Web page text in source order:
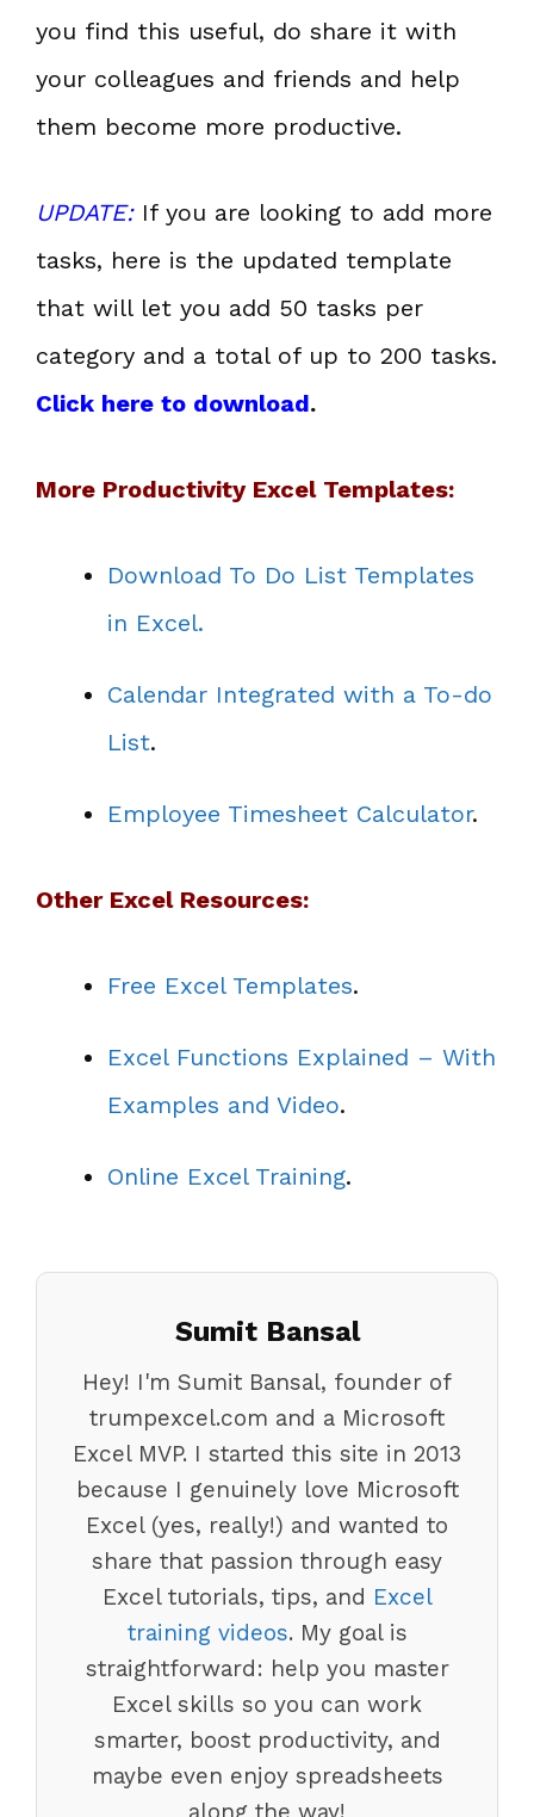
you find this useful, do share it with
your colleagues and friends and help
them become more productive.
UPDATE: If you are looking to add more
tasks, here is the updated template
that will let you add 50 tasks per
category and a total of up to 200 tasks.
Click here to download.
More Productivity Excel Templates:
Download To Do List Templates
in Excel.
Calendar Integrated with a To-do
List.
Employee Timesheet Calculator.
Other Excel Resources:
Free Excel Templates.
Excel Functions Explained – With
Examples and Video.
Online Excel Training.
Sumit Bansal
Hey! I'm Sumit Bansal, founder of
trumpexcel.com and a Microsoft
Excel MVP. I started this site in 2013
because I genuinely love Microsoft
Excel (yes, really!) and wanted to
share that passion through easy
Excel tutorials, tips, and Excel
training videos. My goal is
straightforward: help you master
Excel skills so you can work
smarter, boost productivity, and
maybe even enjoy spreadsheets